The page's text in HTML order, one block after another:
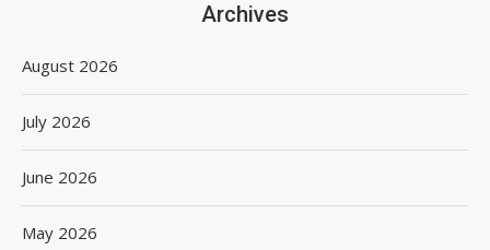
Archives
August 2026
July 2026
June 2026
May 2026